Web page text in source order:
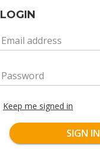
LOGIN
Email address
Password
Keep me signed in
SIGN IN